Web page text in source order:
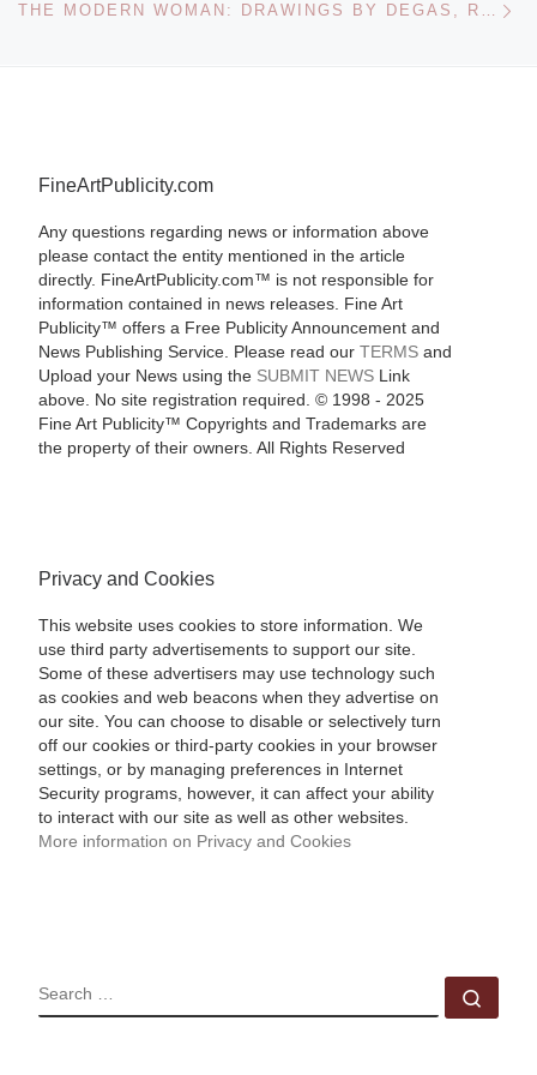
THE MODERN WOMAN: DRAWINGS BY DEGAS, RENOIR, TOULOUSE-LAUTREC AND OTHER MASTERPIECES FROM THE MUSEE D’ORSAY AT THE VANCOUVER ART GALLERY
FineArtPublicity.com
Any questions regarding news or information above
please contact the entity mentioned in the article
directly. FineArtPublicity.com™ is not responsible for
information contained in news releases. Fine Art
Publicity™ offers a Free Publicity Announcement and
News Publishing Service. Please read our TERMSand
Upload your News using the SUBMIT NEWSLink
above. No site registration required. © 1998 - 2025
Fine Art Publicity™ Copyrights and Trademarks are
the property of their owners. All Rights Reserved
Privacy and Cookies
This website uses cookies to store information. We
use third party advertisements to support our site.
Some of these advertisers may use technology such
as cookies and web beacons when they advertise on
our site. You can choose to disable or selectively turn
off our cookies or third-party cookies in your browser
settings, or by managing preferences in Internet
Security programs, however, it can affect your ability
to interact with our site as well as other websites.
More information on Privacy and Cookies
SEARCH